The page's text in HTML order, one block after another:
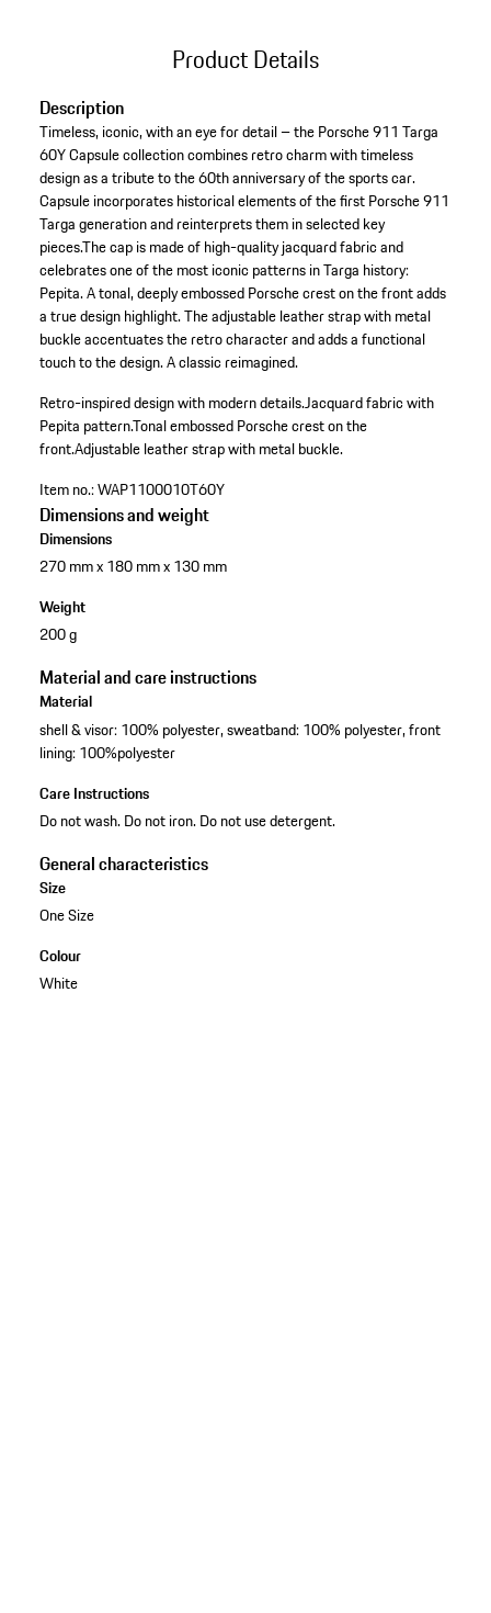
Product Details
Description
Timeless, iconic, with an eye for detail – the Porsche 911 Targa
60Y Capsule collection combines retro charm with timeless
design as a tribute to the 60th anniversary of the sports car.
Capsule incorporates historical elements of the first Porsche 911
Targa generation and reinterprets them in selected key
pieces.The cap is made of high-quality jacquard fabric and
celebrates one of the most iconic patterns in Targa history:
Pepita. A tonal, deeply embossed Porsche crest on the front adds
a true design highlight. The adjustable leather strap with metal
buckle accentuates the retro character and adds a functional
touch to the design. A classic reimagined.
Retro-inspired design with modern details.Jacquard fabric with
Pepita pattern.Tonal embossed Porsche crest on the
front.Adjustable leather strap with metal buckle.
Item no.:WAP1100010T60Y
Dimensions and weight
Dimensions
270 mm x 180 mm x 130 mm
Weight
200 g
Material and care instructions
Material
shell & visor: 100% polyester, sweatband: 100% polyester, front
lining: 100%polyester
Care Instructions
Do not wash. Do not iron. Do not use detergent.
General characteristics
Size
One Size
Colour
White